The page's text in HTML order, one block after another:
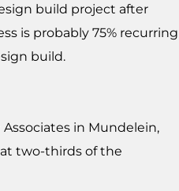
build project after
is probably 75% recurring
build.
in Mundelein,
two-thirds of the